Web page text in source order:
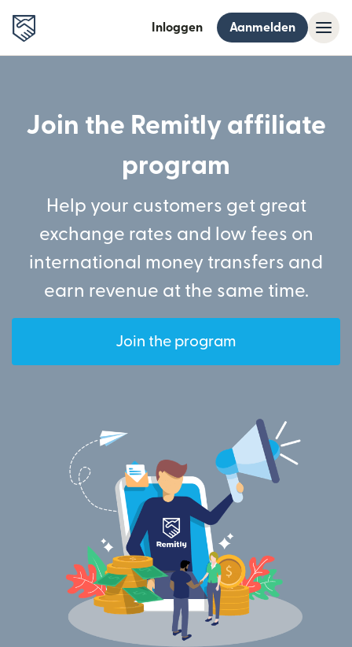
Inloggen Aanmelden
Join the Remitly affiliate
program
Help your customers get great
exchange rates and low fees on
international money transfers and
earn revenue at the same time.
Join the program